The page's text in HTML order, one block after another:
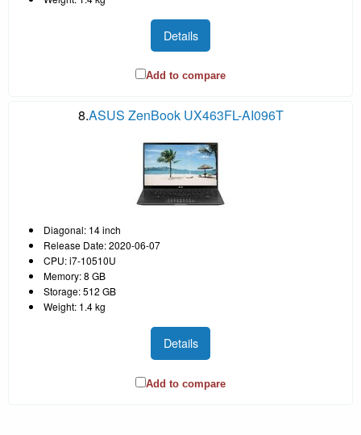
Details
Add to compare
8.ASUS ZenBook UX463FL-AI096T
Diagonal: 14 inch
Release Date: 2020-06-07
CPU: i7-10510U
Memory: 8 GB
Storage: 512 GB
Weight: 1.4 kg
Details
Add to compare